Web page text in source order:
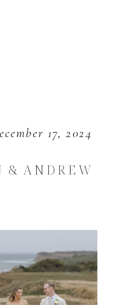
17, 2024
ANDREW